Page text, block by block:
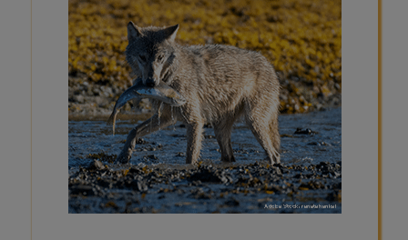
FACT
The type of food a wolf eats can
change depending on the season.
For example, in Alaska, salmon can
make up about 10% of a wolf’s diet
during the spring and late summer
during salmon "runs". Additionally, in
Minnesota, wolves have been
observed foraging for blueberries
during the summertime, when the